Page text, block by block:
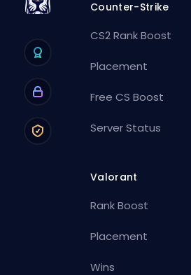
Counter-Strike
CS2 Rank Boost
Placement
Free CS Boost
Server Status
Valorant
Rank Boost
Placement
Wins